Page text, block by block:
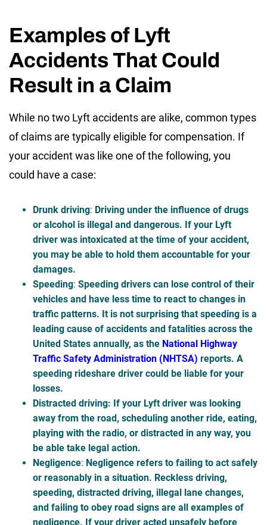
Examples of Lyft
Accidents That Could
Result in a Claim
While no two Lyft accidents are alike, common types
of claims are typically eligible for compensation. If
your accident was like one of the following, you
could have a case:
Drunk driving: Driving under the influence of drugs
or alcohol is illegal and dangerous. If your Lyft
driver was intoxicated at the time of your accident,
you may be able to hold them accountable for your
damages.
Speeding: Speeding drivers can lose control of their
vehicles and have less time to react to changes in
traffic patterns. It is not surprising that speeding is a
leading cause of accidents and fatalities across the
United States annually, as the National Highway
Traffic Safety Administration (NHTSA) reports. A
speeding rideshare driver could be liable for your
losses.
Distracted driving: If your Lyft driver was looking
away from the road, scheduling another ride, eating,
playing with the radio, or distracted in any way, you
be able take legal action.
Negligence: Negligence refers to failing to act safely
or reasonably in a situation. Reckless driving,
speeding, distracted driving, illegal lane changes,
and failing to obey road signs are all examples of
negligence. If your driver acted unsafely before